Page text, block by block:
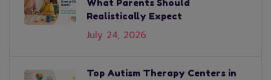
What Parents Should
Realistically Expect
July 24, 2026
Top Autism Therapy Centers in